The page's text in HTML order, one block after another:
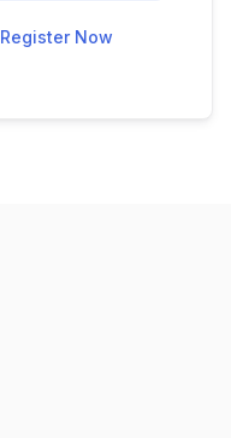
Register Now